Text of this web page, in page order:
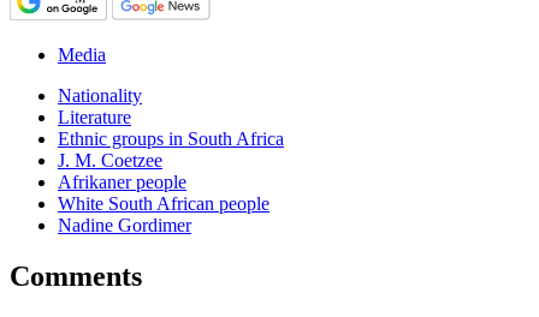
Media
Nationality
Literature
Ethnic groups in South Africa
J. M. Coetzee
Afrikaner people
White South African people
Nadine Gordimer
Comments